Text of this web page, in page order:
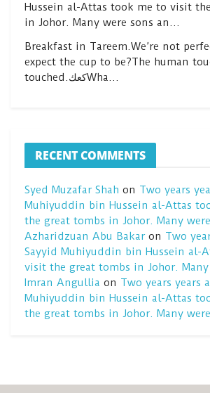
Hussein al-Attas took me to visit
in Johor. Many were sons an…
Breakfast in Tareem.We’re not
expect the cup to be?The human
touched.كعكWha…
RECENT COMMENTS
Syed Muzafar Shah on Two years
Muhiyuddin bin Hussein al-Attas
the great tombs in Johor. Many
Azharidzuan Abu Bakaron Two
Sayyid Muhiyuddin bin Hussein al-
visit the great tombs in Johor.
Imran Angullia on Two years years
Muhiyuddin bin Hussein al-Attas
the great tombs in Johor. Many